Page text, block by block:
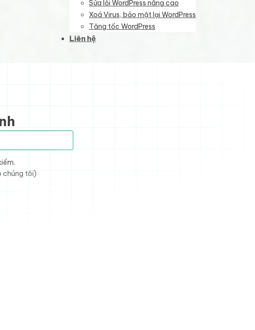
Sửa lỗi WordPress nâng cao
Xoá Virus, bảo mật lại WordPress
Tăng tốc WordPress
Liên hệ
chúng tôi)